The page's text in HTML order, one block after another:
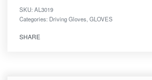
SKU: AL3019
Categories: Driving Gloves GLOVES
SHARE